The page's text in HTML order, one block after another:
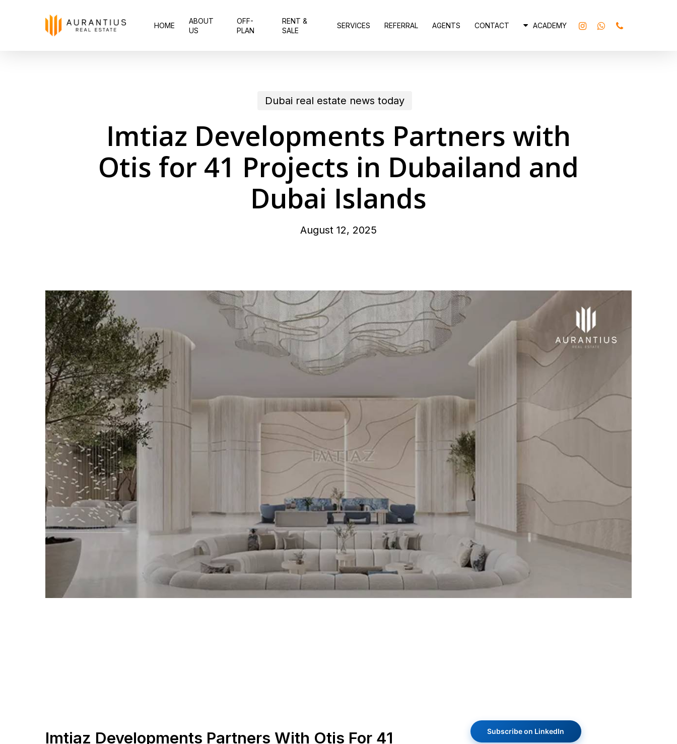
HOME
ABOUT
US
OFF-
PLAN
RENT &
SALE
SERVICES REFERRAL AGENTS CONTACT ACADEMY INSTAGRAMWHATSAPP
PHONE
Dubai real estate news today
Imtiaz Developments Partners with
Otis for 41 Projects in Dubailand and
Dubai Islands
August 12, 2025
Imtiaz Developments Partners With Otis For 41
Subscribe on LinkedIn